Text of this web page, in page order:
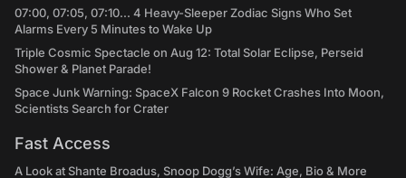
07:00, 07:05, 07:10... 4 Heavy-Sleeper Zodiac Signs Who Set
Alarms Every 5 Minutes to Wake Up
Triple Cosmic Spectacle on Aug 12: Total Solar Eclipse, Perseid
Shower & Planet Parade!
Space Junk Warning: SpaceX Falcon 9 Rocket Crashes Into Moon,
Scientists Search for Crater
Fast Access
A Look at Shante Broadus, Snoop Dogg’s Wife: Age, Bio & More